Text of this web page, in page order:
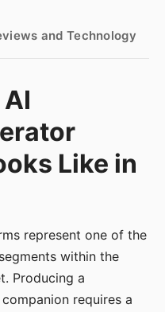
and Technology
Like in
represent one of the
within the
Producing a
requires a